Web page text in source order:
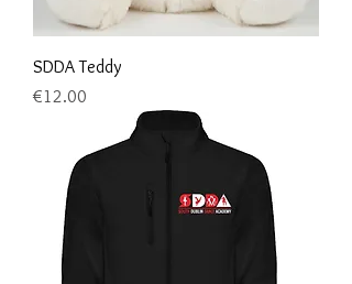
SDDA Teddy
Price
€12.00